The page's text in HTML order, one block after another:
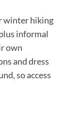
winter hiking
informal
own
and dress
so access